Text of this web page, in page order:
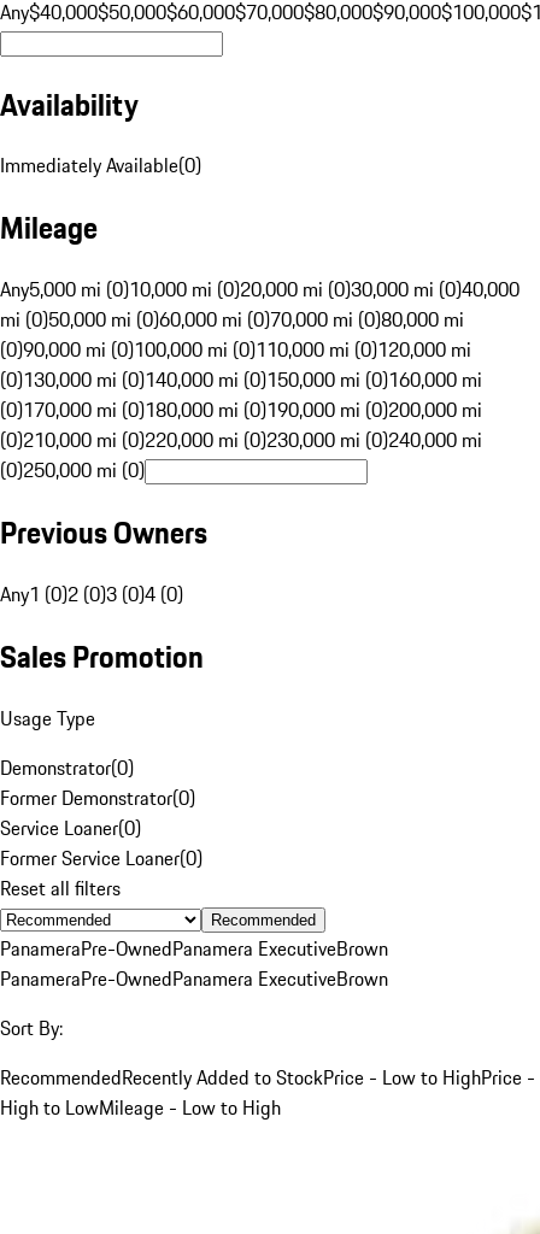
Any$40,000$50,000$60,000$70,000$80,000$90,000$100,000
Availability
Immediately Available(0)
Mileage
Any5,000 mi (0)10,000 mi (0)20,000 mi (0)30,000 mi (0)40,000
mi (0)50,000 mi (0)60,000 mi (0)70,000 mi (0)80,000 mi
(0)90,000 mi (0)100,000 mi (0)110,000 mi (0)120,000 mi
(0)130,000 mi (0)140,000 mi (0)150,000 mi (0)160,000 mi
(0)170,000 mi (0)180,000 mi (0)190,000 mi (0)200,000 mi
(0)210,000 mi (0)220,000 mi (0)230,000 mi (0)240,000 mi
(0)250,000 mi (0)
Previous Owners
Any1 (0)2 (0)3 (0)4 (0)
Sales Promotion
Usage Type
Demonstrator(0)
Former Demonstrator(0)
Service Loaner(0)
Former Service Loaner(0)
Reset all filters
Recommended
PanameraPre-OwnedPanamera ExecutiveBrown
PanameraPre-OwnedPanamera ExecutiveBrown
Sort By:
RecommendedRecently Added to StockPrice - Low to HighPrice -
High to LowMileage - Low to High